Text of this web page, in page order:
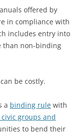
offered by
in compliance with
includes entry into
than non-binding
be costly.
a binding rule with
groups and
to bend their